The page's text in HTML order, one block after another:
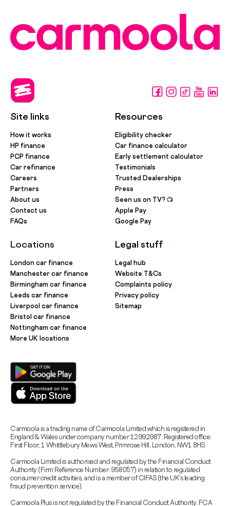
Site links
How it works
HP finance
PCP finance
Car refinance
Careers
Partners
About us
Contact us
FAQs
Locations
London car finance
Manchester car finance
Birmingham car finance
Leeds car finance
Liverpool car finance
Bristol car finance
Nottingham car finance
More UK locations
Resources
Eligibility checker
Car finance calculator
Early settlement calculator
Testimonials
Trusted Dealerships
Press
Seen us on TV? 📺
Apple Pay
Google Pay
Legal stuff
Legal hub
Website T&Cs
Complaints policy
Privacy policy
Sitemap
Carmoola is a trading name of Carmoola Limited which is registered in
England & Wales under company number 12992987. Registered office:
First Floor, 1 Whittlebury Mews West, Primrose Hill, London, NW1 8HS.
Carmoola Limited is authorised and regulated by the Financial Conduct
Authority (Firm Reference Number: 958057) in relation to regulated
consumer credit activities, and is a member of CIFAS (the UK’s leading
fraud prevention service).
Carmoola Plus is not regulated by the Financial Conduct Authority. FCA